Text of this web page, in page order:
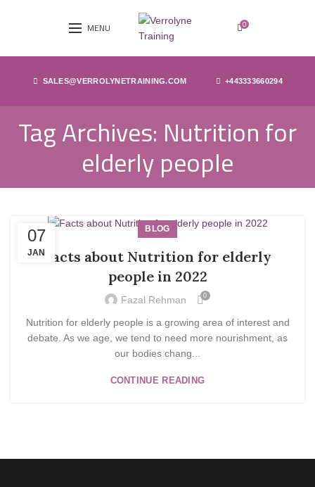
MENU 0
SALES@VERROLYNETRAINING.COM +443333660294
Tag Archives: Nutrition for
elderly people
07
JAN
BLOG
Facts about Nutrition for elderly
people in 2022
Fazal Rehman 0
Nutrition for elderly people is a growing area of interest and
debate. As we age, we tend to need more nourishment, as
our bodies chang...
CONTINUE READING